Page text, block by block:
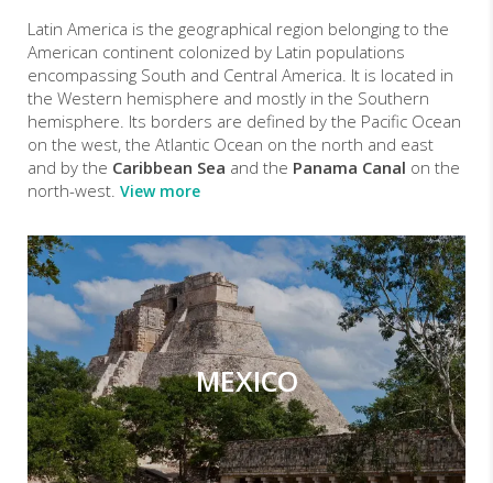
Latin America is the geographical region belonging to the
American continent colonized by Latin populations
encompassing South and Central America. It is located in
the Western hemisphere and mostly in the Southern
hemisphere. Its borders are defined by the Pacific Ocean
on the west, the Atlantic Ocean on the north and east
and by the Caribbean Sea and the Panama Canal on the
north-west. View more
MEXICO